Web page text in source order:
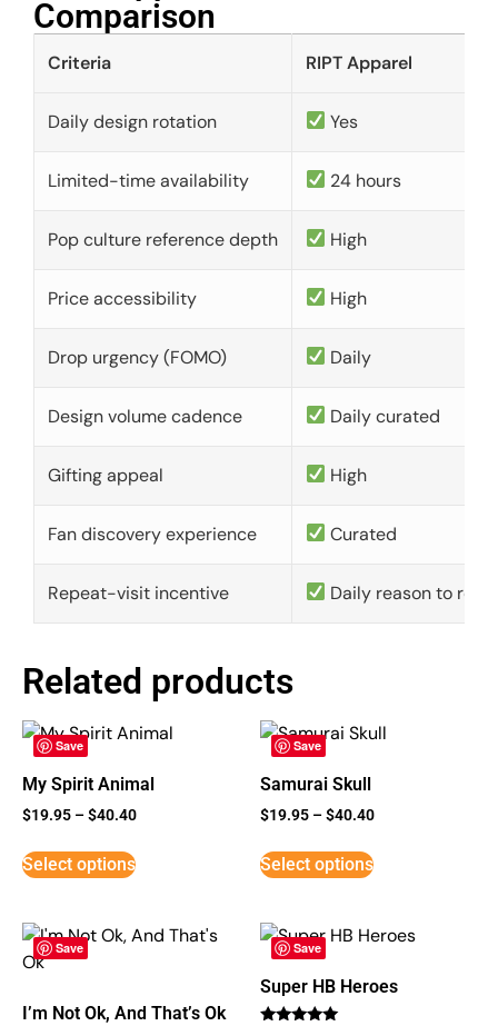
Comparison​
Criteria RIPT Apparel
Daily design rotation Yes
Limited-time availability 24 hours
Pop culture reference depth High
Price accessibility High
Drop urgency (FOMO) Daily
Design volume cadence Daily curated
Gifting appeal High
Fan discovery experience Curated
Repeat-visit incentive Daily reason to
Related products
Save
My Spirit Animal
$19.95 –$40.40
Select options
Save
Samurai Skull
$19.95 –$40.40
Select options
Save
I’m Not Ok, And That’s Ok
Save
Super HB Heroes